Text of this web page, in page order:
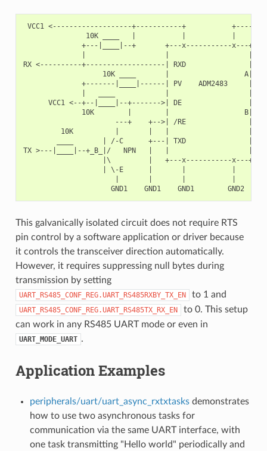
VCC1 <-------------------+-----------+
10K ____   |           |           |
+---|____|--+       +---x-----------x---+
RX <----------+-------------------| RXD               |
10K ____       |
+-------|____|------| PV    ADM2483     |
VCC1 <--+--|____|--+------->| DE                |
10K        |        |
---+    +-->| /RE               |
10K          |       |   |                   |
____       | /-C      +---| TXD               |
TX >---|____|--+_B_|/   NPN   |   |
|\         |   +---x-----------x---+
| \-E      |       |           |
This galvanically isolated circuit does not require RTS
pin control by a software application or driver because
it controls the transceiver direction automatically.
However, it requires suppressing null bytes during
transmission by setting
UART_RS485_CONF_REG.UART_RS485RXBY_TX_EN to 1 and
UART_RS485_CONF_REG.UART_RS485TX_RX_EN
to 0. This setup
can work in any RS485 UART mode or even in
UART_MODE_UART .
Application Examples
peripherals/uart/uart_async_rxtxtasksdemonstrates
how to use two asynchronous tasks for
communication via the same UART interface, with
one task transmitting "Hello world" periodically and